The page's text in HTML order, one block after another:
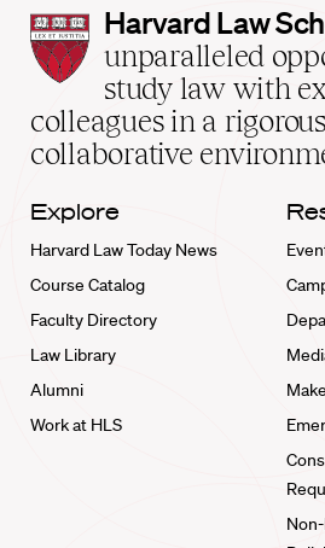
Harvard
Law
School
home
Harvard Law
unparalleled
study law with
colleagues in a
collaborative
Explore
Harvard Law Today News
Course Catalog
Faculty Directory
Law Library
Alumni
Work at HLS